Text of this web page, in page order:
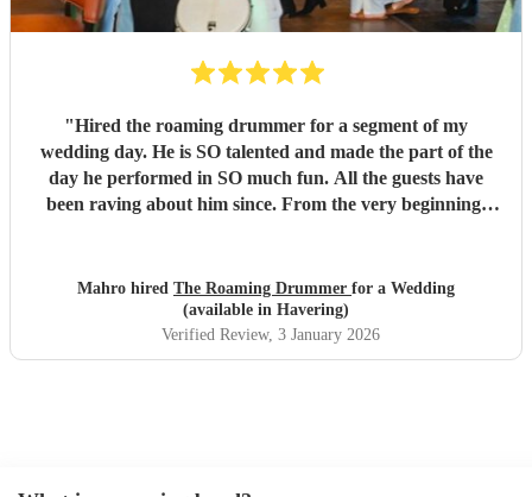
"Hired the roaming drummer for a segment of my
wedding day. He is SO talented and made the part of the
day he performed in SO much fun. All the guests have
been raving about him since. From the very beginning,
none. And answering the many questions of a very stressed
out bride so quickly and being so accommodating in every
way was very much appreciated! We definitely recommend
the Roaming Drummer to anyone and everyone and won’t
Mahro hired The Roaming Drummer for a Wedding
(available in Havering)
Verified Review, 3 January 2026